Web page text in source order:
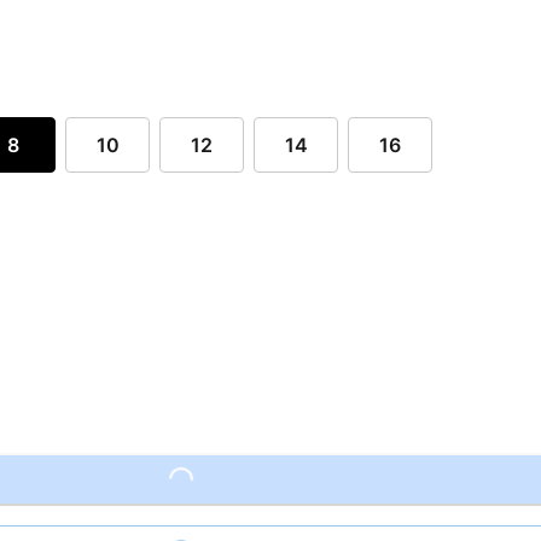
8 10 12 14 16
Loading...